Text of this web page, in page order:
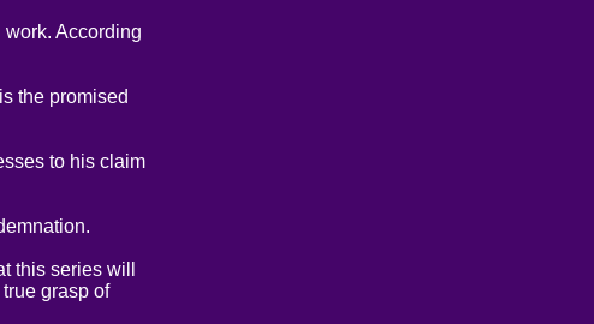
According
the promised
to his claim
this series will
grasp of